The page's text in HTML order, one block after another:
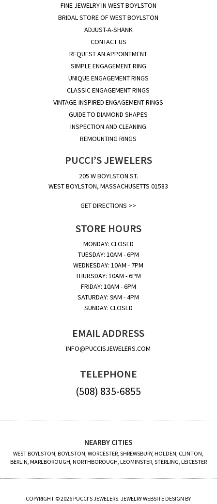
FINE JEWELRY IN WEST BOYLSTON
BRIDAL STORE OF WEST BOYLSTON
ADJUST-A-SHANK
CONTACT US
REQUEST AN APPOINTMENT
SIMPLE ENGAGEMENT RING
UNIQUE ENGAGEMENT RINGS
CLASSIC ENGAGEMENT RINGS
VINTAGE-INSPIRED ENGAGEMENT RINGS
GUIDE TO DIAMOND SHAPES
INSPECTION AND CLEANING
REMOUNTING RINGS
PUCCI’S JEWELERS
205 W BOYLSTON ST.
WEST BOYLSTON, MASSACHUSETTS 01583
GET DIRECTIONS >>
STORE HOURS
MONDAY: CLOSED
TUESDAY: 10AM - 6PM
WEDNESDAY: 10AM - 7PM
THURSDAY: 10AM - 6PM
FRIDAY: 10AM - 6PM
SATURDAY: 9AM - 4PM
SUNDAY: CLOSED
EMAIL ADDRESS
INFO@PUCCISJEWELERS.COM
TELEPHONE
(508) 835-6855
NEARBY CITIES
WEST BOYLSTON, BOYLSTON, WORCESTER, SHREWSBURY, HOLDEN, CLINTON,
BERLIN, MARLBOROUGH, NORTHBOROUGH, LEOMINSTER, STERLING, LEICESTER
COPYRIGHT © 2026 PUCCI'S JEWELERS. JEWELRY WEBSITE DESIGN BY